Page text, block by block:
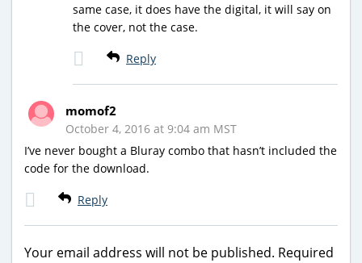
same case, it does have the digital, it will say on
the cover, not the case.
Reply
momof2
October 4, 2016 at 9:04 am MST
I’ve never bought a Bluray combo that hasn’t included the
code for the download.
Reply
Your email address will not be published. Required